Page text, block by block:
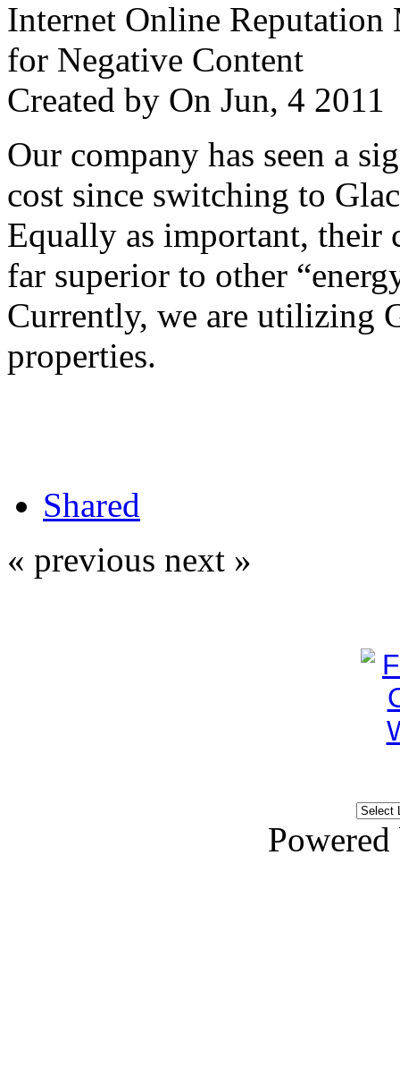
Internet Online Reputation
for Negative Content
Created by On Jun, 4
Our company has seen a
cost since switching to
Equally as important, their
far superior to other
Currently, we are utilizing
properties.
Shared
« previous next »